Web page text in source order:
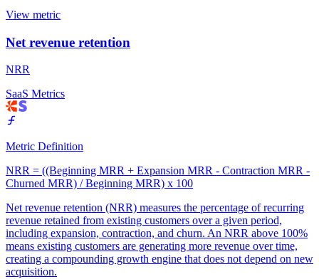
View metric
Net revenue retention
NRR
SaaS Metrics
Metric Definition
NRR = ((Beginning MRR + Expansion MRR - Contraction MRR -
Churned MRR) / Beginning MRR) x 100
Net revenue retention (NRR) measures the percentage of recurring
revenue retained from existing customers over a given period,
including expansion, contraction, and churn. An NRR above 100%
means existing customers are generating more revenue over time,
creating a compounding growth engine that does not depend on new
acquisition.